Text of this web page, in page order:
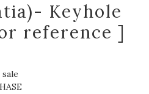
Keyhole
reference ]